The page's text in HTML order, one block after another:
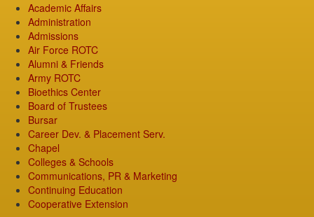
Academic Affairs
Administration
Admissions
Air Force ROTC
Alumni & Friends
Army ROTC
Bioethics Center
Board of Trustees
Bursar
Career Dev. & Placement Serv.
Chapel
Colleges & Schools
Communications, PR & Marketing
Continuing Education
Cooperative Extension